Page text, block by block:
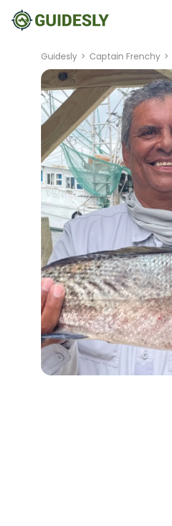
Guidesly > Captain Frenchy >